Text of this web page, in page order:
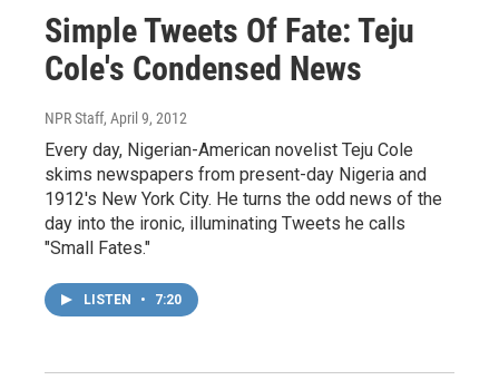
Simple Tweets Of Fate: Teju
Cole's Condensed News
NPR Staff, April 9, 2012
Every day, Nigerian-American novelist Teju Cole
skims newspapers from present-day Nigeria and
1912's New York City. He turns the odd news of the
day into the ironic, illuminating Tweets he calls
"Small Fates."
LISTEN • 7:20